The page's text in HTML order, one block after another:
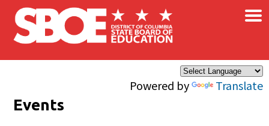
Skip to main content
Powered by Translate
×
Events